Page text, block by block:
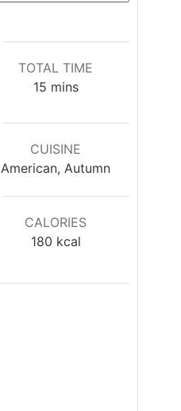
TOTAL TIME
15 mins
CUISINE
American, Autumn
CALORIES
180 kcal